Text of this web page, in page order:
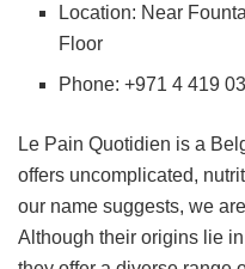
Location: Near
Floor
Phone: +971 4 419
Le Pain Quotidien is a
offers uncomplicated,
our name suggests, we
Although their origins lie